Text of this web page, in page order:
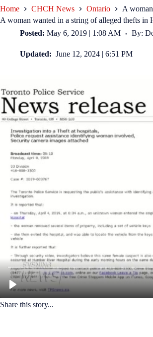
Home CHCH News Ontario
A
A woman wanted in a string of alleged thefts in
Posted: May 6, 2019 | 1:08 AM By:
Updated: June 12, 2024 | 6:51 PM
Share this story...